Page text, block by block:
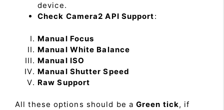
device.
Check Camera2 API Support:
Manual Focus
Manual White Balance
Manual ISO
Manual Shutter Speed
Raw Support
All these options should be a Green tick, if